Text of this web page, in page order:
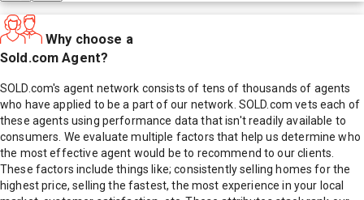
Why choose a
Sold.com Agent?
SOLD.com's agent network consists of tens of thousands of agents
who have applied to be a part of our network. SOLD.com vets each of
these agents using performance data that isn't readily available to
consumers. We evaluate multiple factors that help us determine who
the most effective agent would be to recommend to our clients.
These factors include things like; consistently selling homes for the
highest price, selling the fastest, the most experience in your local